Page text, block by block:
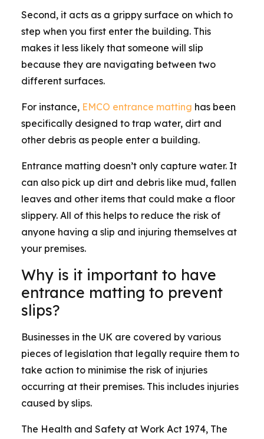
Second, it acts as a grippy surface on which to
step when you first enter the building. This
makes it less likely that someone will slip
because they are navigating between two
different surfaces.
For instance, EMCO entrance matting has been
specifically designed to trap water, dirt and
other debris as people enter a building.
Entrance matting doesn’t only capture water. It
can also pick up dirt and debris like mud, fallen
leaves and other items that could make a floor
slippery. All of this helps to reduce the risk of
anyone having a slip and injuring themselves at
your premises.
Why is it important to have
entrance matting to prevent
slips?
Businesses in the UK are covered by various
pieces of legislation that legally require them to
take action to minimise the risk of injuries
occurring at their premises. This includes injuries
caused by slips.
The Health and Safety at Work Act 1974, The